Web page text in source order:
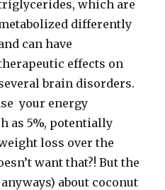
which are
differently
can have
effects on
brain disorders.
your energy
as 5%, potentially
loss over the
want that?! But the
about coconut